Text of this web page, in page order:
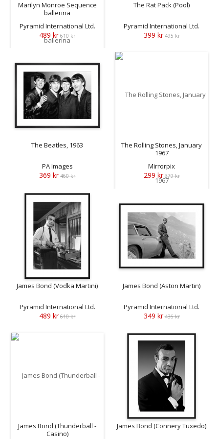
Marilyn Monroe Sequence
ballerina
Pyramid International Ltd.
489 kr 610 kr
The Rat Pack (Pool)
Pyramid International Ltd.
399 kr 495 kr
The Beatles, 1963
PA Images
369 kr 460 kr
The Rolling Stones, January
1967
Mirrorpix
299 kr 379 kr
James Bond (Vodka Martini)
Pyramid International Ltd.
489 kr 610 kr
James Bond (Aston Martin)
Pyramid International Ltd.
349 kr 436 kr
James Bond (Thunderball -
Casino)
James Bond (Connery Tuxedo)